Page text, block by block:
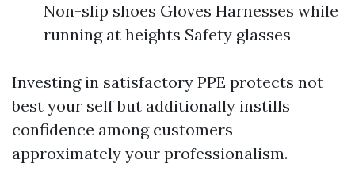
Non-slip shoes Gloves Harnesses while
running at heights Safety glasses
Investing in satisfactory PPE protects not
best your self but additionally instills
confidence among customers
approximately your professionalism.